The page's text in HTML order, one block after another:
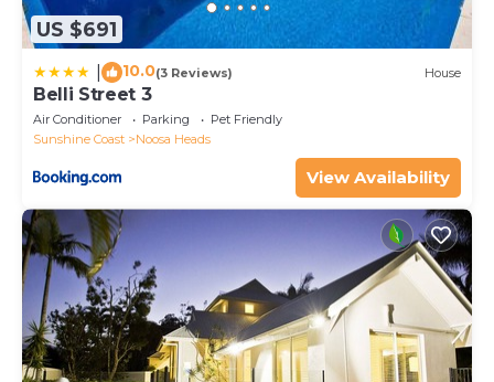
US $691
10.0(3 Reviews) House
Belli Street 3
Air Conditioner Parking
Pet Friendly
Sunshine Coast
Noosa Heads
View Availability